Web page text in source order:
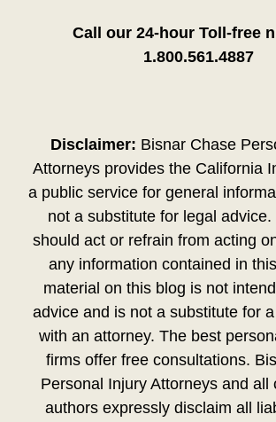
Call our 24-hour Toll-free
1.800.561.4887
Disclaimer: Bisnar Chase
Attorneys provides the California
a public service for general
not a substitute for legal advice.
should act or refrain from acting
any information contained in
material on this blog is not
advice and is not a substitute for
with an attorney. The best
firms offer free consultations.
Personal Injury Attorneys and all
authors expressly disclaim all